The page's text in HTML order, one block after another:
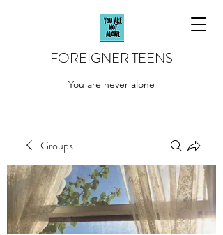
FOREIGNER TEENS
You are never alone
Groups